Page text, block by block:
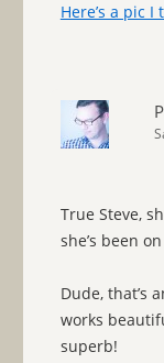
Here’s a pic
True Steve,
she’s been
Dude, that’s
works
superb!